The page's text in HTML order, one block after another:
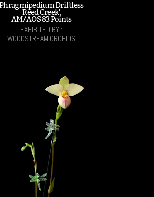
Phragmipedium Driftless
'Reed Creek',
AM/AOS 83 Points
EXHIBITED BY :
WOODSTREAM ORCHIDS